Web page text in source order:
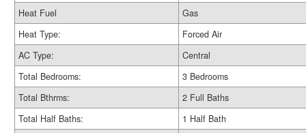
Heat Fuel
Gas
Heat Type:
Forced Air
AC Type:
Central
Total Bedrooms:
3 Bedrooms
Total Bthrms:
2 Full Baths
Total Half Baths:
1 Half Bath